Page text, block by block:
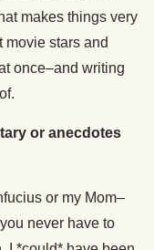
makes things very
stars and
once–and writing
or anecdotes
or my Mom–
never have to